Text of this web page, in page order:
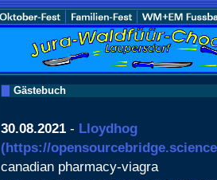
Gästebuch
30.08.2021 - Lloydhog
(https://
canadian pharmacy-viagra